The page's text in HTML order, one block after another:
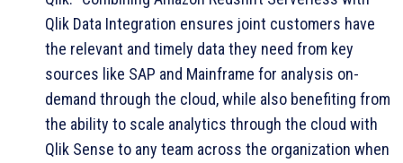
Qlik Data Integration ensures joint customers have
the relevant and timely data they need from key
sources like SAP and Mainframe for analysis on-
demand through the cloud, while also benefiting from
the ability to scale analytics through the cloud with
Qlik Sense to any team across the organization when